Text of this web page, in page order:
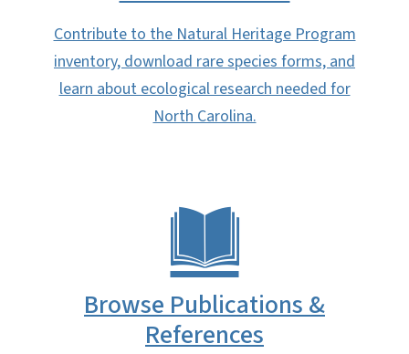
Contribute to the Natural Heritage Program
inventory, download rare species forms, and
learn about ecological research needed for
North Carolina.
Browse Publications &
References